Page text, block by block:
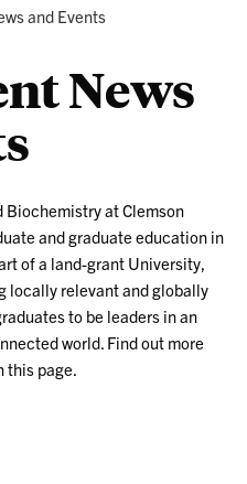
and Events
News
Biochemistry at Clemson
and graduate education in
of a land-grant University,
locally relevant and globally
to be leaders in an
world. Find out more
this page.